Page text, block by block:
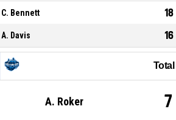
C. Bennett 18
A. Davis 16
A. Roker 7